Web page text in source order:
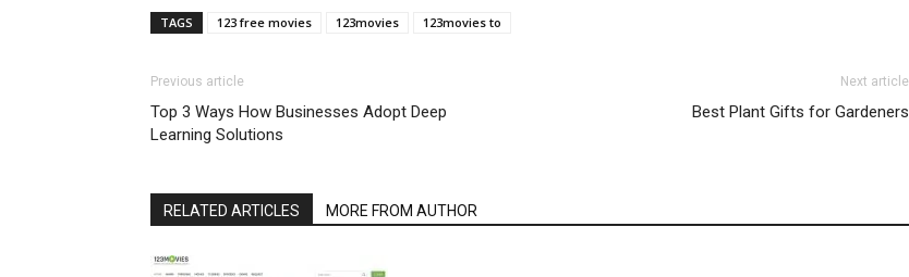
TAGS 123 free movies 123movies 123movies to
Previous article
Top 3 Ways How Businesses Adopt Deep
Learning Solutions
Next article
Best Plant Gifts for Gardeners
RELATED ARTICLES MORE FROM AUTHOR